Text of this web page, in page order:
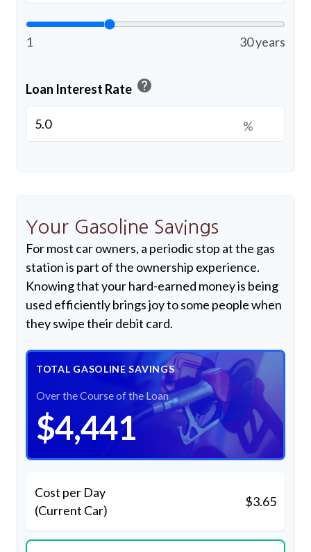
1 30 years
Loan Interest Rate help
%
Your Gasoline Savings
For most car owners, a periodic stop at the gas
station is part of the ownership experience.
Knowing that your hard-earned money is being
used efficiently brings joy to some people when
they swipe their debit card.
TOTAL GASOLINE SAVINGS
Over the Course of the Loan
$4,441
Cost per Day
(Current Car)
$3.65